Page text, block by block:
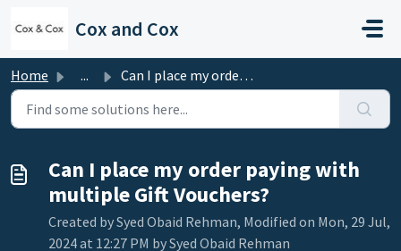
Cox and Cox
Home ... Can I place my order paying with multiple Gift Vouchers?
Can I place my order paying with
multiple Gift Vouchers?
Created by Syed Obaid Rehman, Modified on Mon, 29 Jul,
2024 at 12:27 PM by Syed Obaid Rehman